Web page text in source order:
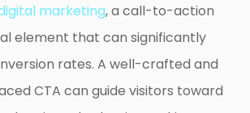
marketing, a call-to-action
element that can significantly
rates. A well-crafted and
CTA can guide visitors toward